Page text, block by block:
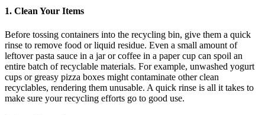
1. Clean Your Items
Before tossing containers into the recycling bin, give them a quick
rinse to remove food or liquid residue. Even a small amount of
leftover pasta sauce in a jar or coffee in a paper cup can spoil an
entire batch of recyclable materials. For example, unwashed yogurt
cups or greasy pizza boxes might contaminate other clean
recyclables, rendering them unusable. A quick rinse is all it takes to
make sure your recycling efforts go to good use.